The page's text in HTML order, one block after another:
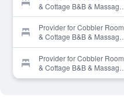
& Cottage B&B & Massage
at the Patty Kerr LLC
Provider for Cobbler Room
& Cottage B&B & Massage
at the Patty Kerr LLC
Provider for Cobbler Room
& Cottage B&B & Massage
at the Patty Kerr LLC